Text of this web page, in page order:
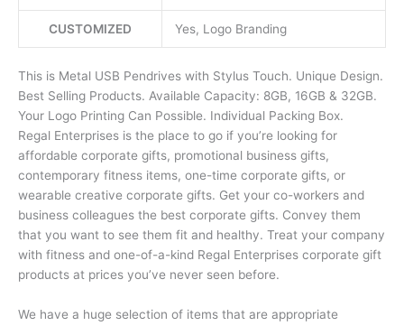
CUSTOMIZED Yes, Logo Branding
This is Metal USB Pendrives with Stylus Touch. Unique Design.
Best Selling Products. Available Capacity: 8GB, 16GB & 32GB.
Your Logo Printing Can Possible. Individual Packing Box.
Regal Enterprises is the place to go if you’re looking for
affordable corporate gifts, promotional business gifts,
contemporary fitness items, one-time corporate gifts, or
wearable creative corporate gifts. Get your co-workers and
business colleagues the best corporate gifts. Convey them
that you want to see them fit and healthy. Treat your company
with fitness and one-of-a-kind Regal Enterprises corporate gift
products at prices you’ve never seen before.
We have a huge selection of items that are appropriate